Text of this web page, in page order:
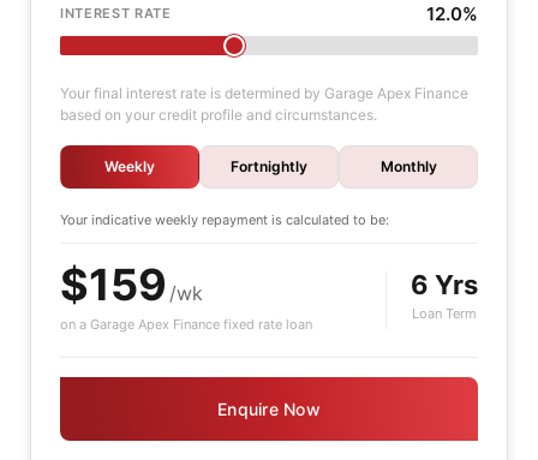
INTEREST RATE 12.0%
Your final interest rate is determined by Garage Apex Finance
based on your credit profile and circumstances.
Weekly Fortnightly Monthly
Your indicative weekly repayment is calculated to be:
$159 /wk
on a Garage Apex Finance fixed rate loan
6 Yrs
Loan Term
Enquire Now